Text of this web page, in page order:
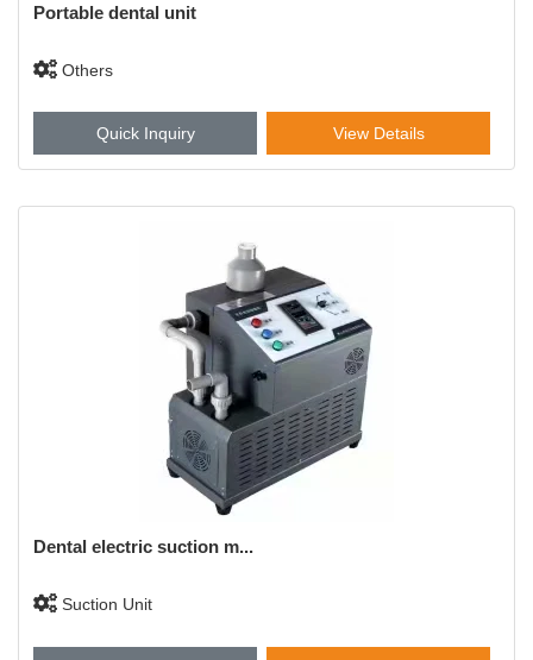
Portable dental unit
Others
Quick Inquiry View Details
Dental electric suction m...
Suction Unit